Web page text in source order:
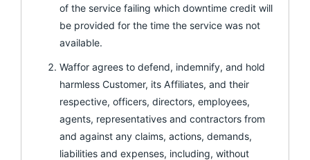
of the service failing which downtime credit will
be provided for the time the service was not
available.
Waffor agrees to defend, indemnify, and hold
harmless Customer, its Affiliates, and their
respective, officers, directors, employees,
agents, representatives and contractors from
and against any claims, actions, demands,
liabilities and expenses, including, without